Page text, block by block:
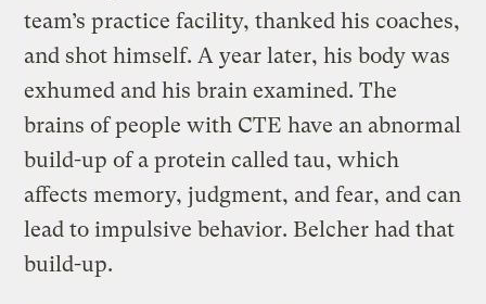
team’s practice facility, thanked his coaches,
and shot himself. A year later, his body was
exhumed and his brain examined. The
brains of people with CTE have an abnormal
build-up of a protein called tau, which
affects memory, judgment, and fear, and can
lead to impulsive behavior. Belcher had that
build-up.